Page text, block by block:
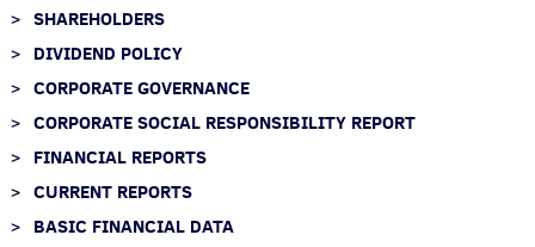
SHAREHOLDERS
DIVIDEND POLICY
CORPORATE GOVERNANCE
CORPORATE SOCIAL RESPONSIBILITY REPORT
FINANCIAL REPORTS
CURRENT REPORTS
BASIC FINANCIAL DATA